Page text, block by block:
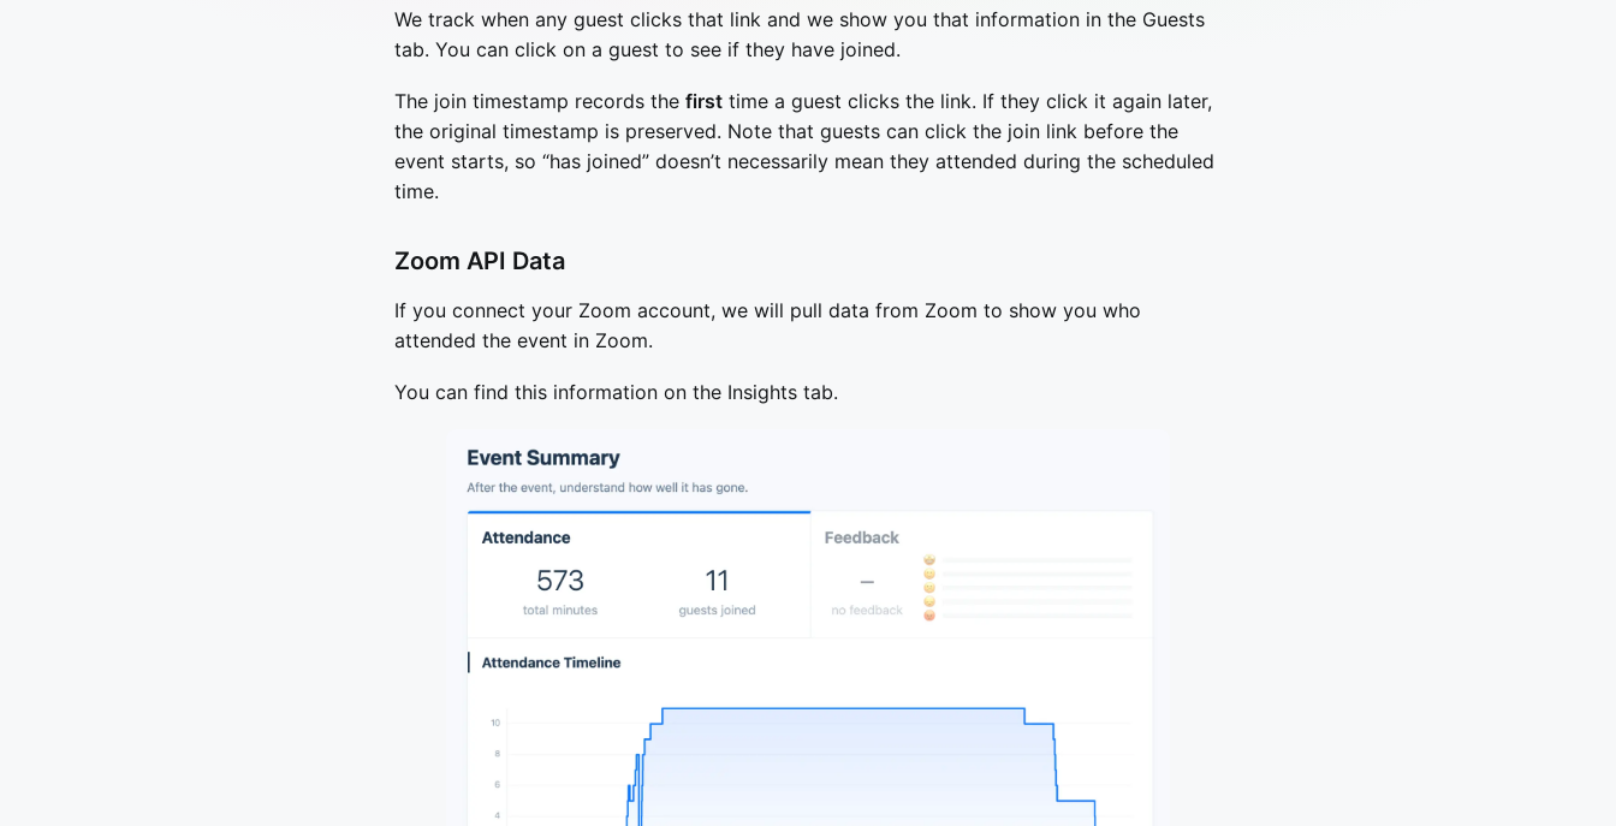
We track when any guest clicks that link and we show you that information in the Guests
tab. You can click on a guest to see if they have joined.
The join timestamp records the first time a guest clicks the link. If they click it again later,
the original timestamp is preserved. Note that guests can click the join link before the
event starts, so “has joined” doesn’t necessarily mean they attended during the scheduled
time.
Zoom API Data
If you connect your Zoom account, we will pull data from Zoom to show you who
attended the event in Zoom.
You can find this information on the Insights tab.